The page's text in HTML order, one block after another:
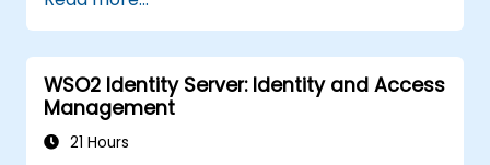
WSO2 Identity Server: Identity and Access
Management
21 Hours